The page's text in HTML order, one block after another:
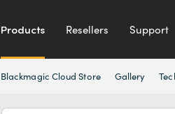
Products Resellers Support
Blackmagic Cloud Store Gallery